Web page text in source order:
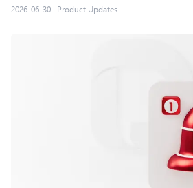
2026-06-30 | Product Updates